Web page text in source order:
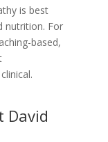
is best
nutrition. For
based,
David